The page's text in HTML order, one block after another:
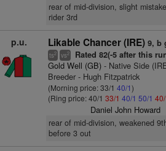
rear of mid-division, slight
rider 3rd
p.u. Likable Chancer (IRE) 9, b
ts2 vs2 Rated 82(-5 after this
Gold Well (GB)- Native Side
Breeder - Hugh Fitzpatrick
(Morning price: 33/1 40/1)
(Ring price: 40/1 33/1 40/1 50/1 40/
Daniel John Howard
rear of mid-division, weakened
before 3 out